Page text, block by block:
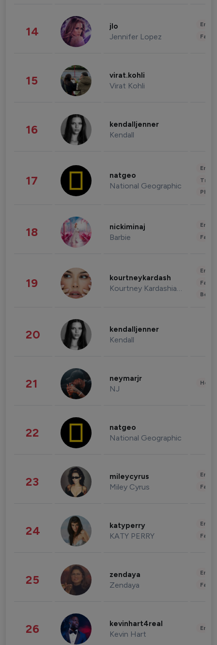
14 jlo
Jennifer Lopez
15 virat.kohli
Virat Kohli
16 kendalljenner
Kendall
17 natgeo
National Geographic
18 nickiminaj
Barbie
19 kourtneykardash
Kourtney Kardashian Barker
20 kendalljenner
Kendall
21 neymarjr
NJ
22 natgeo
National Geographic
23 mileycyrus
Miley Cyrus
24 katyperry
KATY PERRY
25 zendaya
Zendaya
26 kevinhart4real
Kevin Hart